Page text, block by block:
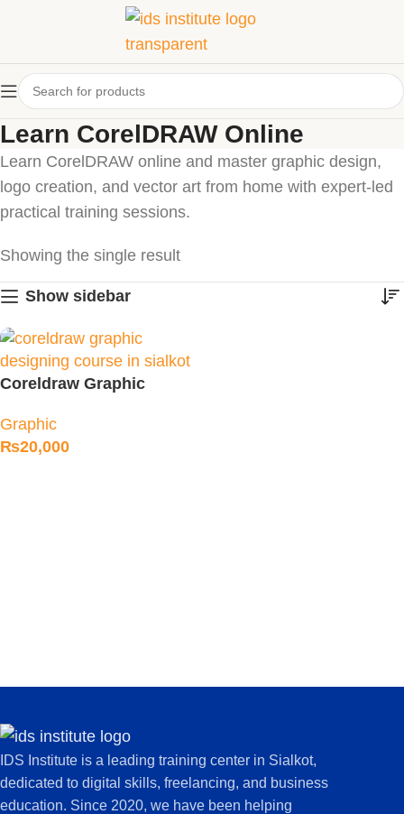
Learn CorelDRAW Online
Learn CorelDRAW online and master graphic design,
logo creation, and vector art from home with expert-led
practical training sessions.
Showing the single result
Show sidebar
Coreldraw Graphic
Sialkot
Graphic
₨20,000
IDS Institute is a leading training center in Sialkot,
dedicated to digital skills, freelancing, and business
education. Since 2020, we have been helping